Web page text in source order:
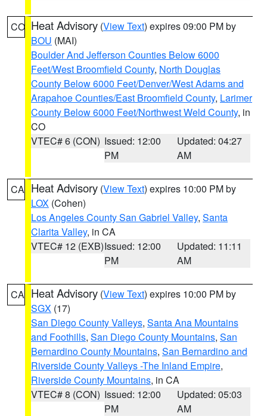
CO Heat Advisory (View Text) expires 09:00 PM by
BOU (MAI)
Boulder And Jefferson Counties Below 6000
Feet/West Broomfield County, North Douglas
County Below 6000 Feet/Denver/West Adams and
Arapahoe Counties/East Broomfield County, Larimer
County Below 6000 Feet/Northwest Weld County, in
CO
VTEC# 6 (CON) Issued: 12:00
PM
Updated: 04:27
AM
CA Heat Advisory (View Text) expires 10:00 PM by
LOX (Cohen)
Los Angeles County San Gabriel Valley, Santa
Clarita Valley, in CA
VTEC# 12 (EXB)Issued: 12:00
PM
Updated: 11:11
AM
CA Heat Advisory (View Text) expires 10:00 PM by
SGX (17)
San Diego County Valleys, Santa Ana Mountains
and Foothills, San Diego County Mountains, San
Bernardino County Mountains, San Bernardino and
Riverside County Valleys -The Inland Empire,
Riverside County Mountains, in CA
VTEC# 8 (CON) Issued: 12:00
PM
Updated: 05:03
AM